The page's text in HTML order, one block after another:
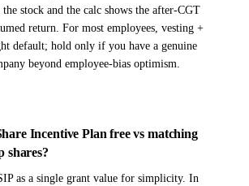
stock and the calc shows the after-CGT
return. For most employees, vesting +
default; hold only if you have a genuine
beyond employee-bias optimism.
Incentive Plan free vs matching
shares?
as a single grant value for simplicity. In